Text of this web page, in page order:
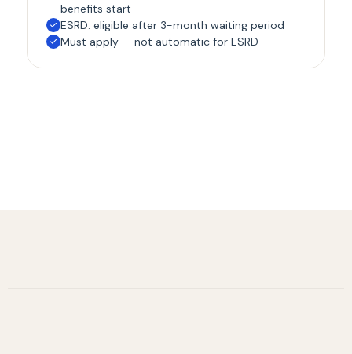
benefits start
ESRD: eligible after 3-month waiting period
Must apply — not automatic for ESRD